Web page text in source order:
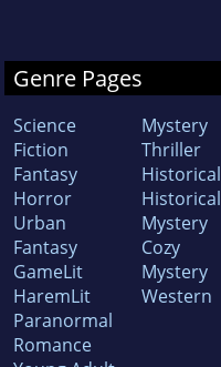
Genre Pages
Science
Fiction
Fantasy
Horror
Urban
Fantasy
GameLit
HaremLit
Paranormal
Romance
Mystery
Thriller
Historical
Historical
Mystery
Cozy
Mystery
Western